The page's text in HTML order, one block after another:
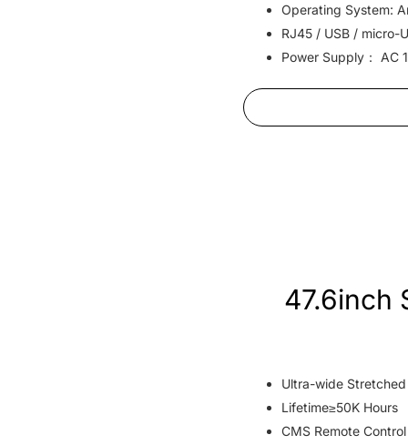
Operating System:
RJ45 / USB / micro-
Power Supply： AC
47.6inch
Ultra-wide Stretched
Lifetime≥50K Hours
CMS Remote